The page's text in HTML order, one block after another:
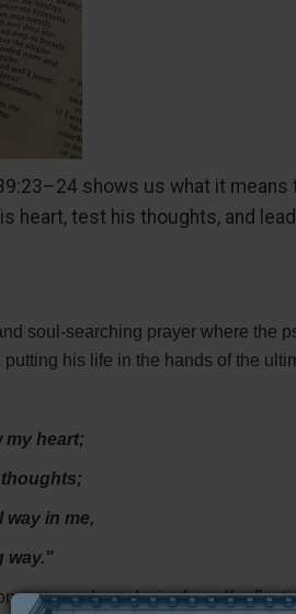
shows us what it
heart, test his thoughts, and
soul-searching prayer where the
his life in the hands of the
my heart;
way in me,
way."
a deep desire for self-